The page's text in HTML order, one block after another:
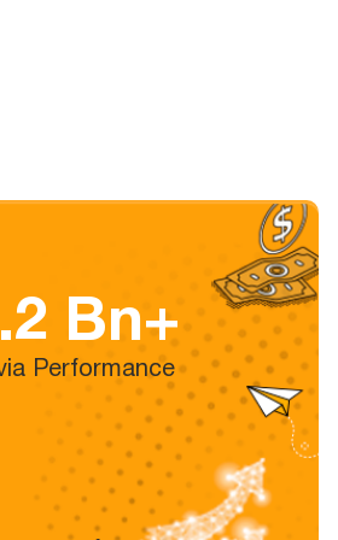
Bn+
Performance